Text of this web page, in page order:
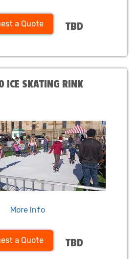
a Quote TBD
ICE SKATING RINK
More Info
a Quote TBD